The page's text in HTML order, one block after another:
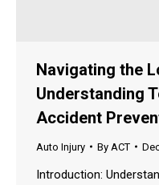
Navigating the
Understanding
Accident
Auto Injury By ACT
Introduction: